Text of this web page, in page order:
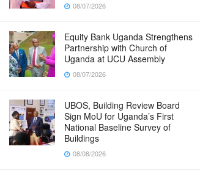
08/07/2026
Equity Bank Uganda Strengthens
Partnership with Church of
Uganda at UCU Assembly
08/07/2026
UBOS, Building Review Board
Sign MoU for Uganda’s First
National Baseline Survey of
Buildings
08/08/2026